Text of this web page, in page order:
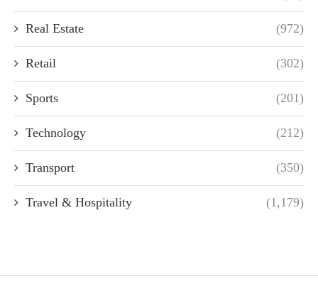
Real Estate (972)
Retail (302)
Sports (201)
Technology (212)
Transport (350)
Travel & Hospitality (1,179)